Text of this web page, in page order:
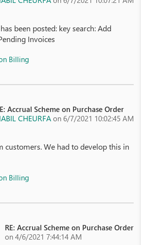
been posted: key search: Add
Invoices
Billing
Accrual Scheme on Purchase Order
CHEURFA on 6/7/2021 10:02:45 AM
customers. We had to develop this in
Billing
RE: Accrual Scheme on Purchase Order
on 4/6/2021 7:44:14 AM